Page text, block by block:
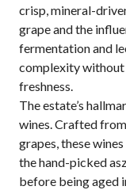
crisp, mineral-
grape and the
fermentation and
complexity without
freshness.
The estate’s
wines. Crafted
grapes, these
the hand-picked
before being aged